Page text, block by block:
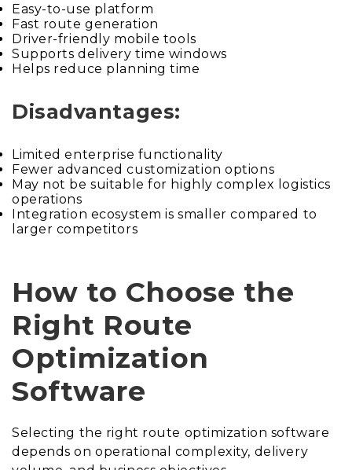
Easy-to-use platform
Fast route generation
Driver-friendly mobile tools
Supports delivery time windows
Helps reduce planning time
Disadvantages:
Limited enterprise functionality
Fewer advanced customization options
May not be suitable for highly complex logistics
operations
Integration ecosystem is smaller compared to
larger competitors
How to Choose the
Right Route
Optimization
Software
Selecting the right route optimization software
depends on operational complexity, delivery